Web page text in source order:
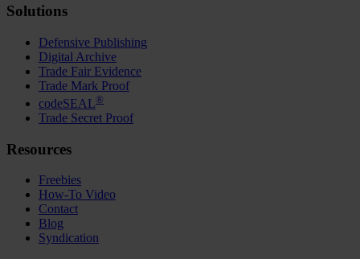
Solutions
Defensive Publishing
Digital Archive
Trade Fair Evidence
Trade Mark Proof
codeSEAL®
Trade Secret Proof
Resources
Freebies
How-To Video
Contact
Blog
Syndication